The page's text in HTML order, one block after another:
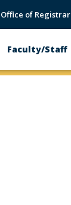
Office of Registrar
Faculty/Staff